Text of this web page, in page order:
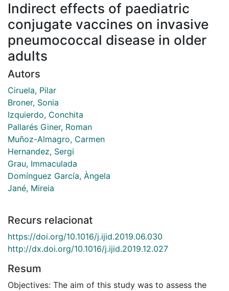
Indirect effects of paediatric
conjugate vaccines on invasive
pneumococcal disease in older
adults
Autors
Ciruela, Pilar
Broner, Sonia
Izquierdo, Conchita
Pallarés Giner, Roman
Muñoz-Almagro, Carmen
Hernandez, Sergi
Grau, Immaculada
Domínguez García, Àngela
Jané, Mireia
Recurs relacionat
https://doi.org/10.1016/j.ijid.2019.06.030
http://dx.doi.org/10.1016/j.ijid.2019.12.027
Resum
Objectives: The aim of this study was to assess the